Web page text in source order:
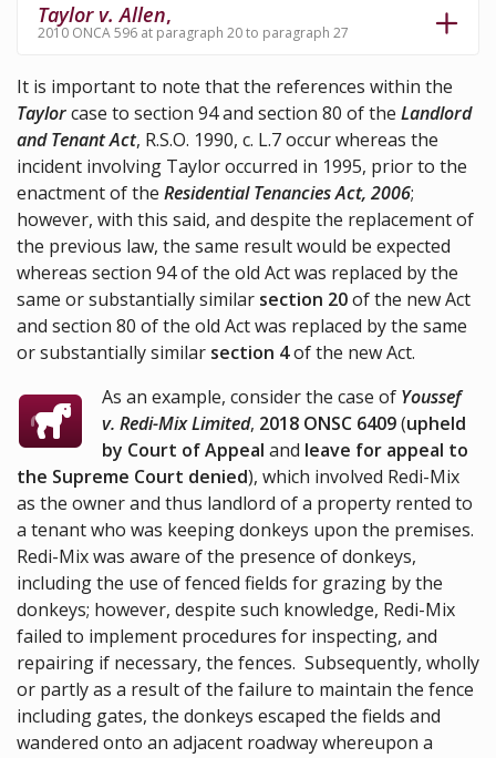
Taylor v. Allen,
2010 ONCA 596 at paragraph 20 to paragraph 27
It is important to note that the references within the
Taylorcase to section 94 and section 80 of the Landlord
and Tenant Act, R.S.O. 1990, c. L.7 occur whereas the
incident involving Taylor occurred in 1995, prior to the
enactment of the Residential Tenancies Act, 2006;
however, with this said, and despite the replacement of
the previous law, the same result would be expected
whereas section 94 of the old Act was replaced by the
same or substantially similar section 20of the new Act
and section 80 of the old Act was replaced by the same
or substantially similar section 4of the new Act.
As an example, consider the case of Youssef
v. Redi-Mix Limited, 2018 ONSC 6409(upheld
by Court of Appeal and leave for appeal to
the Supreme Court denied), which involved Redi-Mix
as the owner and thus landlord of a property rented to
a tenant who was keeping donkeys upon the premises.
Redi-Mix was aware of the presence of donkeys,
including the use of fenced fields for grazing by the
donkeys; however, despite such knowledge, Redi-Mix
failed to implement procedures for inspecting, and
repairing if necessary, the fences. Subsequently, wholly
or partly as a result of the failure to maintain the fence
including gates, the donkeys escaped the fields and
wandered onto an adjacent roadway whereupon a